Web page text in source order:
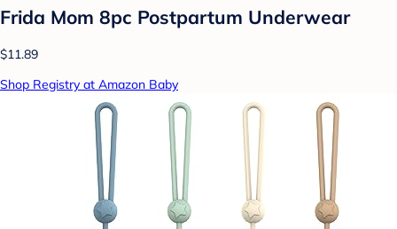
Frida Mom 8pc Postpartum Underwear
$11.89
Shop Registry at Amazon Baby